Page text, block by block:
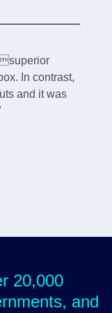
In contrast,
and it was
20,000
and